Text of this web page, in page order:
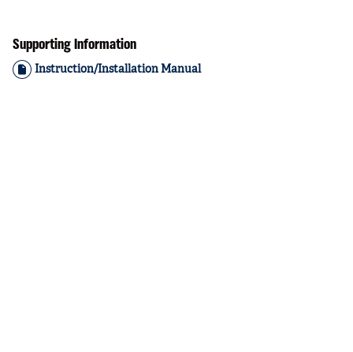
Supporting Information
Instruction/Installation Manual